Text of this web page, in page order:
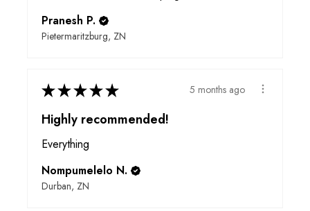
Pranesh P.
Pietermaritzburg, ZN
★★★★★ 5 months ago
Highly recommended!
Everything
Nompumelelo N.
Durban, ZN